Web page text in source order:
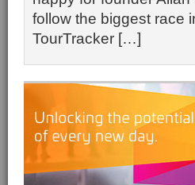
follow the biggest race
TourTracker […]